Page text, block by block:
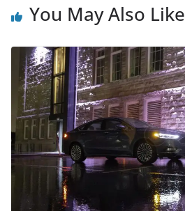
You May Also Like